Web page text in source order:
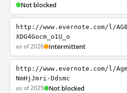
Not blocked
http://www.evernote.com/l/
XDG4Gocm_o1U_o
as of 2026 Intermittent
http://www.evernote.com/l/
NmHjJmri-Ddsmc
as of 2025 Not blocked